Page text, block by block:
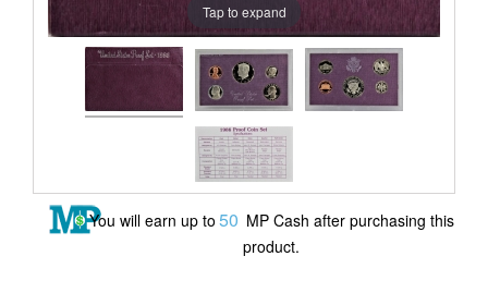
Tap to expand
You will earn up to 50 MP Cash after purchasing this
product.